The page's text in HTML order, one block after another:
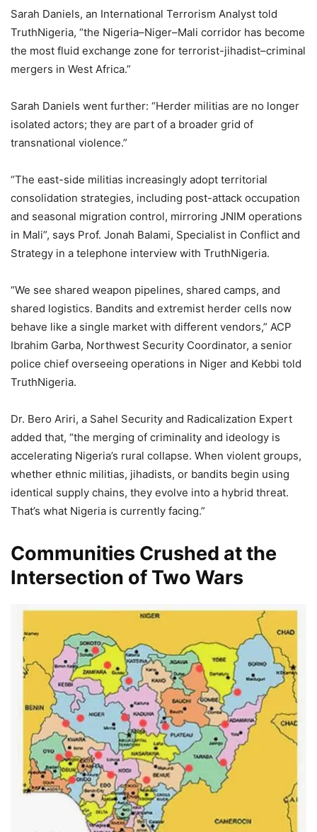
Sarah Daniels, an International Terrorism Analyst told
TruthNigeria, “the Nigeria–Niger–Mali corridor has become
the most fluid exchange zone for terrorist-jihadist–criminal
mergers in West Africa.”
Sarah Daniels went further: “Herder militias are no longer
isolated actors; they are part of a broader grid of
transnational violence.”
“The east-side militias increasingly adopt territorial
consolidation strategies, including post-attack occupation
and seasonal migration control, mirroring JNIM operations
in Mali”, says Prof. Jonah Balami, Specialist in Conflict and
Strategy in a telephone interview with TruthNigeria.
“We see shared weapon pipelines, shared camps, and
shared logistics. Bandits and extremist herder cells now
behave like a single market with different vendors,” ACP
Ibrahim Garba, Northwest Security Coordinator, a senior
police chief overseeing operations in Niger and Kebbi told
TruthNigeria.
Dr. Bero Ariri, a Sahel Security and Radicalization Expert
added that, “the merging of criminality and ideology is
accelerating Nigeria’s rural collapse. When violent groups,
whether ethnic militias, jihadists, or bandits begin using
identical supply chains, they evolve into a hybrid threat.
That’s what Nigeria is currently facing.”
Communities Crushed at the
Intersection of Two Wars